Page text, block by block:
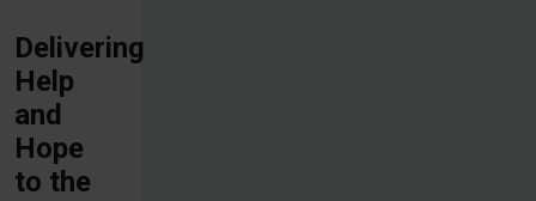
Delivering
Help
and
Hope
to the